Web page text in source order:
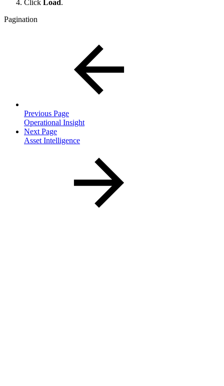
Click Load .
Pagination
Previous Page
Operational Insight
Next Page
Asset Intelligence